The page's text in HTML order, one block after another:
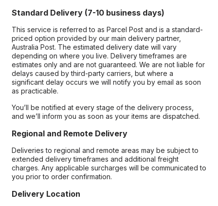
Standard Delivery (7-10 business days)
This service is referred to as Parcel Post and is a standard-
priced option provided by our main delivery partner,
Australia Post. The estimated delivery date will vary
depending on where you live. Delivery timeframes are
estimates only and are not guaranteed. We are not liable for
delays caused by third-party carriers, but where a
significant delay occurs we will notify you by email as soon
as practicable.
You’ll be notified at every stage of the delivery process,
and we’ll inform you as soon as your items are dispatched.
Regional and Remote Delivery
Deliveries to regional and remote areas may be subject to
extended delivery timeframes and additional freight
charges. Any applicable surcharges will be communicated to
you prior to order confirmation.
Delivery Location